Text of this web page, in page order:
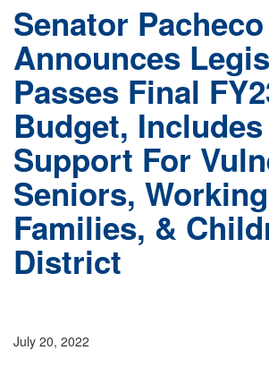
Senator Pacheco
Announces
Passes Final
Budget,
Support For
Seniors, Working
Families, &
District
July 20, 2022